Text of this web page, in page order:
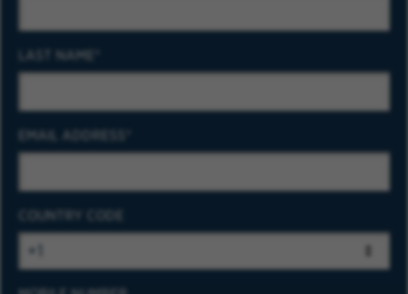
LAST NAME
EMAIL ADDRESS
COUNTRY CODE